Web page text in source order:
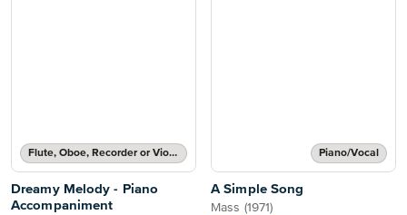
Flute, Oboe, Recorder or Violin Part and Piano Accompaniment
Dreamy Melody - Piano
Accompaniment
Piano/Vocal
A Simple Song
Mass (1971)